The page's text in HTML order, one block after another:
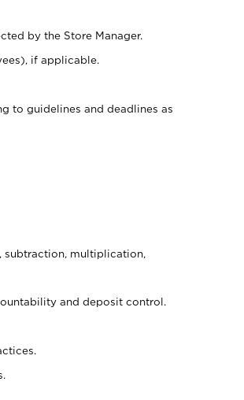
by the Store Manager.
if applicable.
to guidelines and deadlines as
multiplication,
and deposit control.